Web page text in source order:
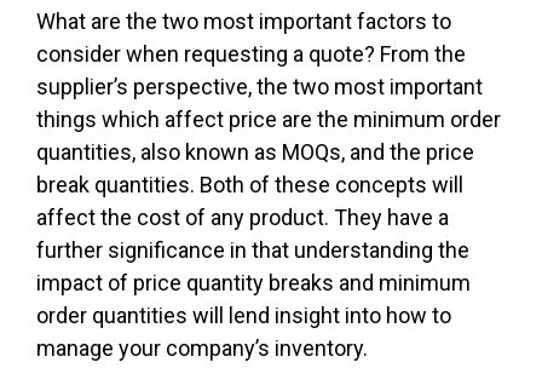
What are the two most important factors to
consider when requesting a quote? From the
supplier’s perspective, the two most important
things which affect price are the minimum order
quantities, also known as MOQs, and the price
break quantities. Both of these concepts will
affect the cost of any product. They have a
further significance in that understanding the
impact of price quantity breaks and minimum
order quantities will lend insight into how to
manage your company’s inventory.